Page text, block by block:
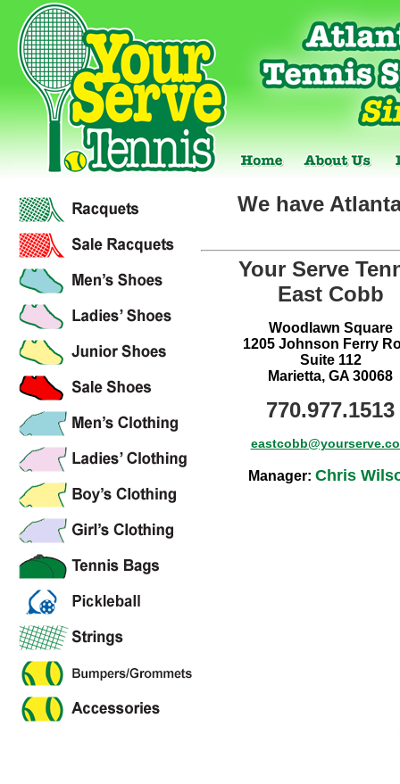
We have
Your Serve
East Cobb
Woodlawn Square
1205 Johnson Ferry
Suite 112
Marietta, GA 30068
770.977.1513
Manager: Chris